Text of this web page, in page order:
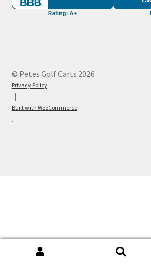
© Petes Golf Carts 2026
Privacy Policy
Built with WooCommerce
.